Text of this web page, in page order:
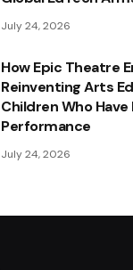
July 24, 2026
How Epic Theatre
Reinventing Arts
Children Who Have
Performance
July 24, 2026